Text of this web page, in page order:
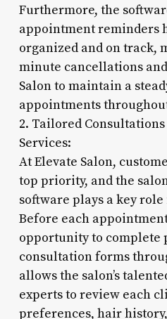
Furthermore, the
appointment reminders
organized and on track,
minute cancellations
Salon to maintain a
appointments
2. Tailored
Services:
At Elevate Salon,
top priority, and the
software plays a key
Before each
opportunity to complete
consultation forms
allows the salon’s
experts to review each
preferences, hair